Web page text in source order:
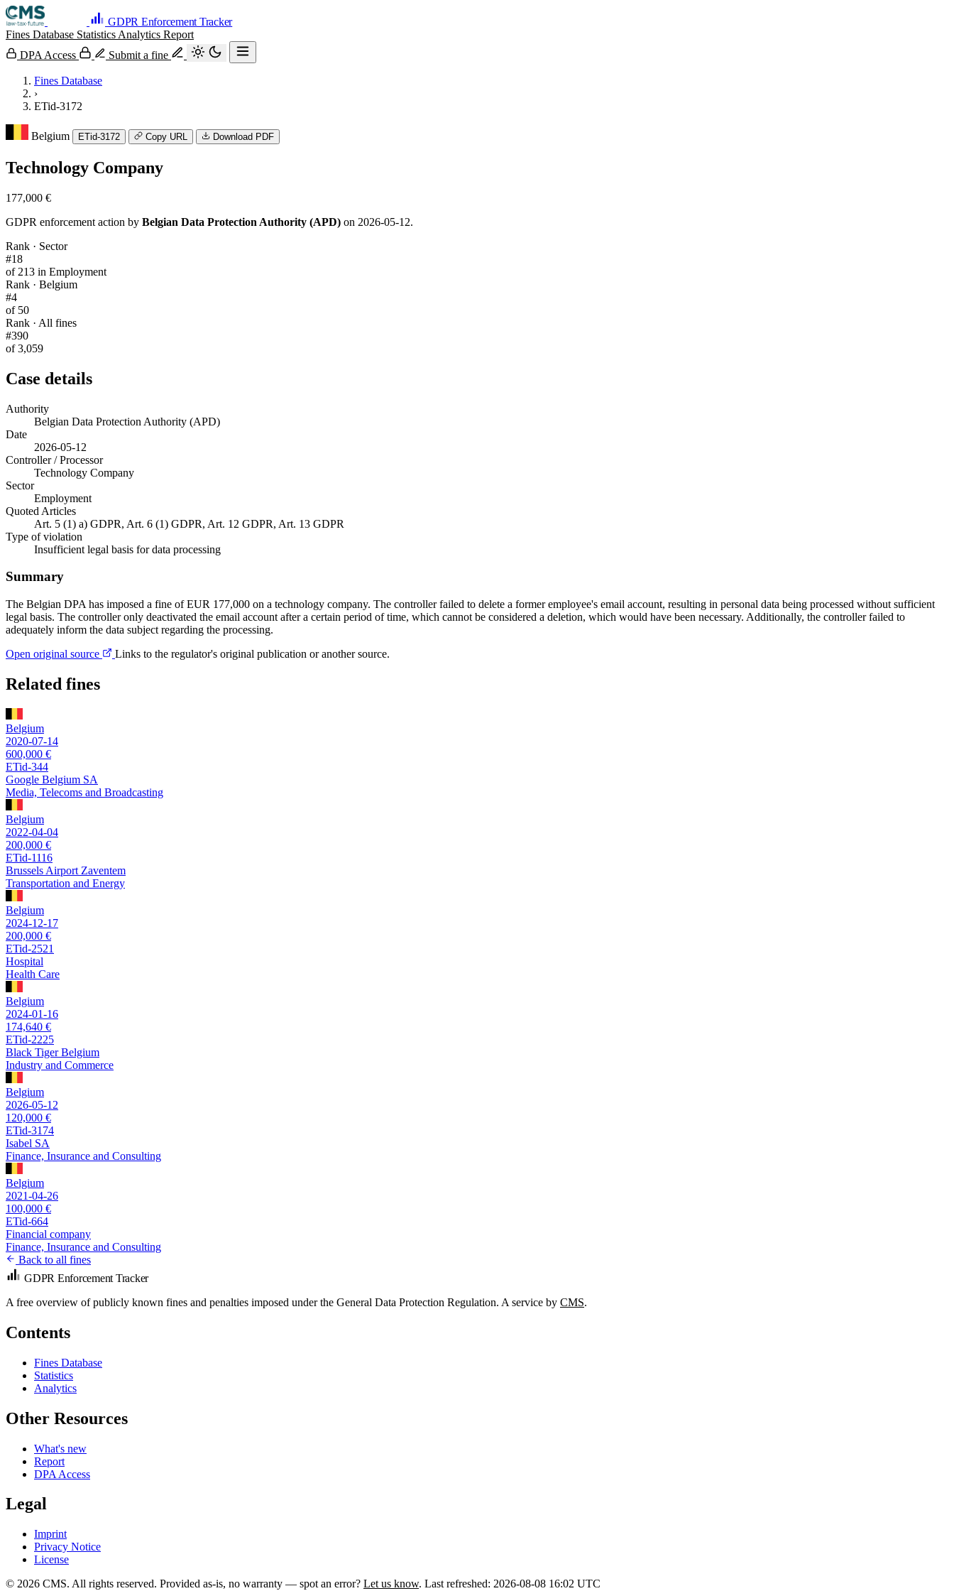
GDPR Enforcement Tracker
Fines Database Statistics Analytics Report
DPA Access
Submit a fine
Fines Database
›
ETid-3172
Belgium ETid-3172 Copy URL Download PDF
Technology Company
177,000 €
GDPR enforcement action by Belgian Data Protection Authority (APD) on 2026-05-12.
Rank · Sector
#18
of 213 in Employment
Rank · Belgium
#4
of 50
Rank · All fines
#390
of 3,059
Case details
Authority
Belgian Data Protection Authority (APD)
Date
2026-05-12
Controller / Processor
Technology Company
Sector
Employment
Quoted Articles
Art. 5 (1) a) GDPR, Art. 6 (1) GDPR, Art. 12 GDPR, Art. 13 GDPR
Type of violation
Insufficient legal basis for data processing
Summary
The Belgian DPA has imposed a fine of EUR 177,000 on a technology company. The controller failed to delete a former employee's email account, resulting in personal data being processed without sufficient
legal basis. The controller only deactivated the email account after a certain period of time, which cannot be considered a deletion, which would have been necessary. Additionally, the controller failed to
adequately inform the data subject regarding the processing.
Open original source
Links to the regulator's original publication or another source.
Related fines
Belgium
2020-07-14
600,000 €
ETid-344
Google Belgium SA
Media, Telecoms and Broadcasting
Belgium
2022-04-04
200,000 €
ETid-1116
Brussels Airport Zaventem
Transportation and Energy
Belgium
2024-12-17
200,000 €
ETid-2521
Hospital
Health Care
Belgium
2024-01-16
174,640 €
ETid-2225
Black Tiger Belgium
Industry and Commerce
Belgium
2026-05-12
120,000 €
ETid-3174
Isabel SA
Finance, Insurance and Consulting
Belgium
2021-04-26
100,000 €
ETid-664
Financial company
Finance, Insurance and Consulting
Back to all fines
GDPR Enforcement Tracker
A free overview of publicly known fines and penalties imposed under the General Data Protection Regulation. A service by CMS.
Contents
Fines Database
Statistics
Analytics
Other Resources
What's new
Report
DPA Access
Legal
Imprint
Privacy Notice
License
© 2026 CMS. All rights reserved. Provided as-is, no warranty — spot an error? Let us know. Last refreshed: 2026-08-08 16:02 UTC